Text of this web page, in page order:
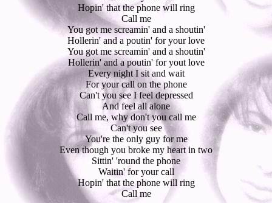
Hopin' that the phone will ring
Call me
You got me screamin' and a shoutin'
Hollerin' and a poutin' for your love
You got me screamin' and a shoutin'
Hollerin' and a poutin' for yout love
Every night I sit and wait
For your call on the phone
Can't you see I feel depressed
And feel all alone
Call me, why don't you call me
Can't you see
You're the only guy for me
Even though you broke my heart in two
Sittin' 'round the phone
Waitin' for your call
Hopin' that the phone will ring
Call me